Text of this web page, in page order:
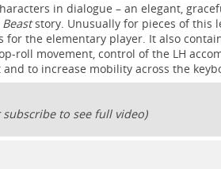
in dialogue – an elegant,
story. Unusually for pieces of this
the elementary player. It also
roll movement, control of the LH
to increase mobility across the
to see full video)